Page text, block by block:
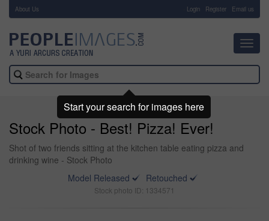
About Us Login Register Email us
Stock Photo - Best! Pizza! Ever!
Shot of two friends sitting at the kitchen table eating pizza and
drinking wine - Stock Photo
Model Released
Retouched
Stock photo ID: 1334571
Start your search for images here